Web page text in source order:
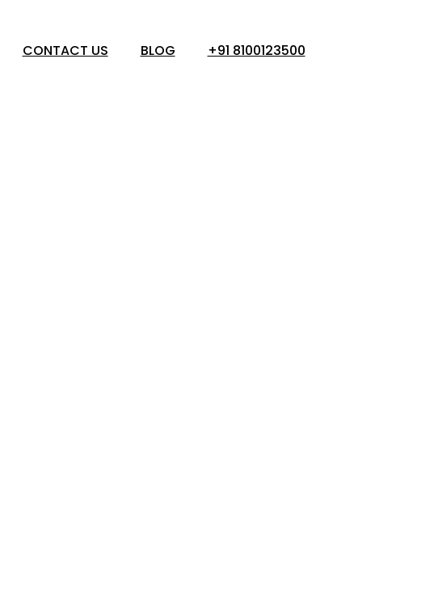
CONTACT US BLOG +91 8100123500